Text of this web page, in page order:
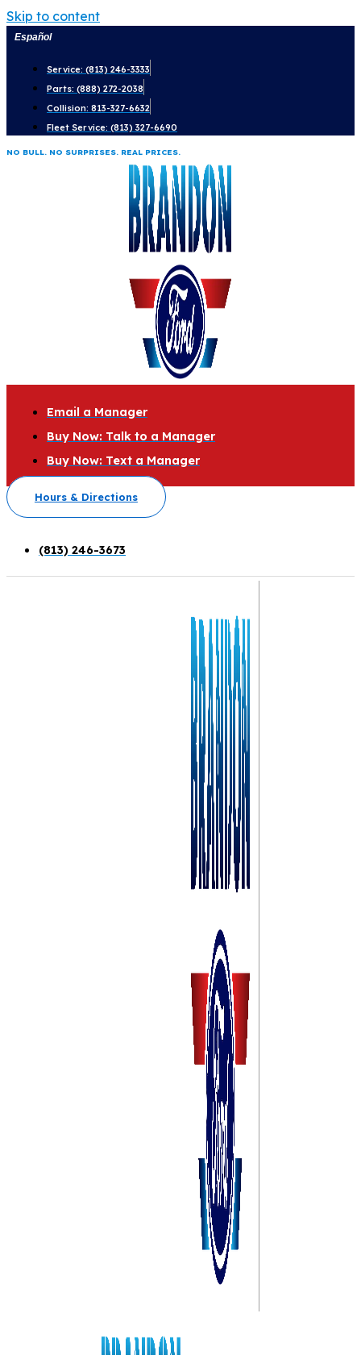
Skip to content
Español
Service: (813) 246-3333
Parts: (888) 272-2038
Collision: 813-327-6632
Fleet Service: (813) 327-6690
NO BULL. NO SURPRISES. REAL PRICES.
Email a Manager
Buy Now: Talk to a Manager
Buy Now: Text a Manager
Hours & Directions
(813) 246-3673